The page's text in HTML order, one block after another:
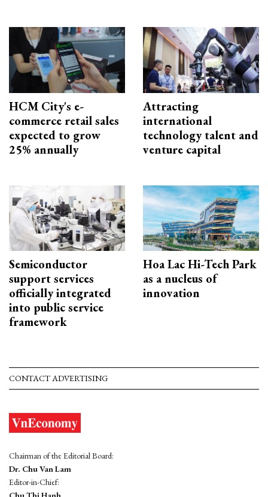
HCM City's e-
commerce retail sales
expected to grow
25% annually
Attracting
international
technology talent and
venture capital
Semiconductor
support services
officially integrated
into public service
framework
Hoa Lac Hi-Tech Park
as a nucleus of
innovation
CONTACT ADVERTISING
Chairman of the Editorial Board:
Dr. Chu Van Lam
Editor-in-Chief: